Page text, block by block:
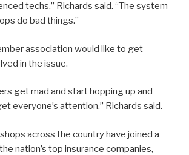
techs,” Richards said. “The system
do bad things.”
association would like to get
in the issue.
get mad and start hopping up and
everyone’s attention,” Richards said.
across the country have joined a
nation’s top insurance companies,